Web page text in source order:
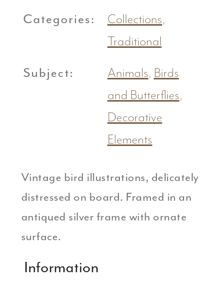
Categories: Collections,
Traditional
Subject: Animals, Birds
and Butterflies,
Decorative
Elements
Vintage bird illustrations, delicately
distressed on board. Framed in an
antiqued silver frame with ornate
surface.
Information